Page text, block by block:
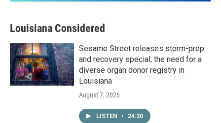
Louisiana Considered
Sesame Street releases storm-prep
and recovery special; the need for a
diverse organ donor registry in
Louisiana
August 7, 2026
LISTEN • 24:30